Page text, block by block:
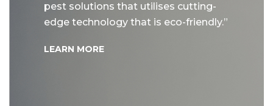
pest solutions that utilises cutting-
edge technology that is eco-friendly.”
LEARN MORE